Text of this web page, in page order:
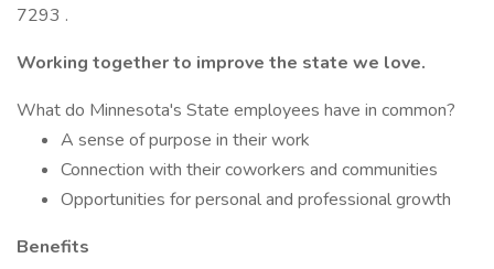
7293 .
Working together to improve the state we love.
What do Minnesota's State employees have in common?
A sense of purpose in their work
Connection with their coworkers and communities
Opportunities for personal and professional growth
Benefits